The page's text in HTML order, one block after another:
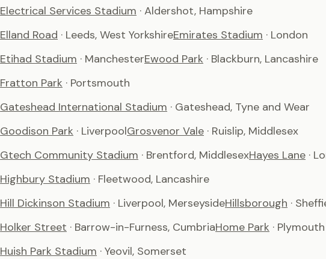
Electrical Services Stadium · Aldershot, Hampshire
Elland Road · Leeds, West YorkshireEmirates Stadium · London
Etihad Stadium · ManchesterEwood Park · Blackburn, Lancashire
Fratton Park · Portsmouth
Gateshead International Stadium · Gateshead, Tyne and Wear
Goodison Park · LiverpoolGrosvenor Vale · Ruislip, Middlesex
Gtech Community Stadium · Brentford, MiddlesexHayes Lane ·
Highbury Stadium · Fleetwood, Lancashire
Hill Dickinson Stadium · Liverpool, MerseysideHillsborough ·
Holker Street · Barrow-in-Furness, CumbriaHome Park · Plymouth
Huish Park Stadium · Yeovil, Somerset